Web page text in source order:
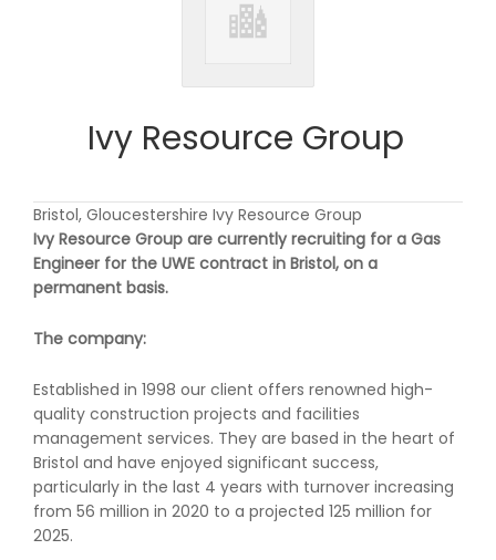
Ivy Resource Group
Bristol, Gloucestershire Ivy Resource Group
Ivy Resource Group are currently recruiting for a Gas
Engineer for the UWE contract in Bristol, on a
permanent basis.
The company:
Established in 1998 our client offers renowned high-
quality construction projects and facilities
management services. They are based in the heart of
Bristol and have enjoyed significant success,
particularly in the last 4 years with turnover increasing
from 56 million in 2020 to a projected 125 million for
2025.